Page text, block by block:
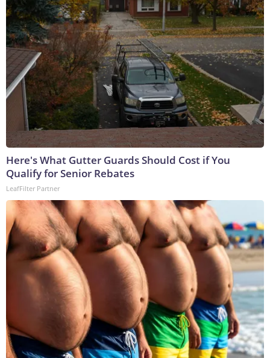
Here's What Gutter Guards Should Cost if You
Qualify for Senior Rebates
LeafFilter Partner